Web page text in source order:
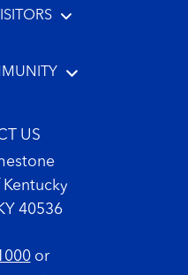
US
Kentucky
40536
or